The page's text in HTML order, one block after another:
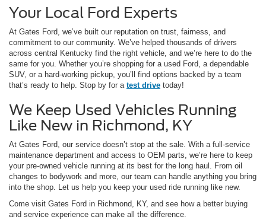
Your Local Ford Experts
At Gates Ford, we’ve built our reputation on trust, fairness, and
commitment to our community. We’ve helped thousands of drivers
across central Kentucky find the right vehicle, and we’re here to do the
same for you. Whether you’re shopping for a used Ford, a dependable
SUV, or a hard-working pickup, you’ll find options backed by a team
that’s ready to help. Stop by for a test drive today!
We Keep Used Vehicles Running
Like New in Richmond, KY
At Gates Ford, our service doesn’t stop at the sale. With a full-service
maintenance department and access to OEM parts, we’re here to keep
your pre-owned vehicle running at its best for the long haul. From oil
changes to bodywork and more, our team can handle anything you bring
into the shop. Let us help you keep your used ride running like new.
Come visit Gates Ford in Richmond, KY, and see how a better buying
and service experience can make all the difference.